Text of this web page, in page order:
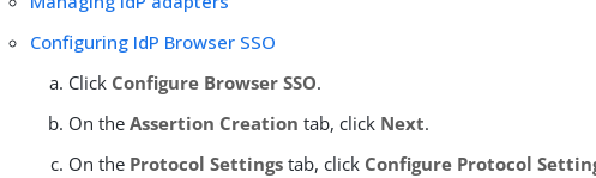
Configuring IdP Browser SSO
Click Configure Browser SSO.
On theAssertion Creation tab, click Next.
On the Protocol Settings tab, click Configure Protocol